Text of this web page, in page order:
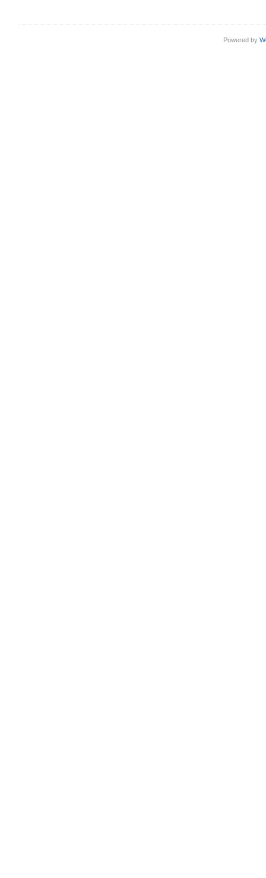
Powered by